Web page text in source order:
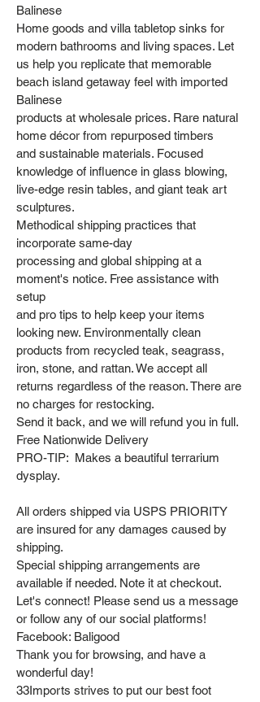
Balinese
Home goods and villa tabletop sinks for
modern bathrooms and living spaces. Let
us help you replicate that memorable
beach island getaway feel with imported
Balinese
products at wholesale prices. Rare natural
home décor from repurposed timbers
and sustainable materials. Focused
knowledge of influence in glass blowing,
live-edge resin tables, and giant teak art
sculptures.
Methodical shipping practices that
incorporate same-day
processing and global shipping at a
moment's notice. Free assistance with
setup
and pro tips to help keep your items
looking new. Environmentally clean
products from recycled teak, seagrass,
iron, stone, and rattan. We accept all
returns regardless of the reason. There are
no charges for restocking.
Send it back, and we will refund you in full.
Free Nationwide Delivery
PRO-TIP: Makes a beautiful terrarium
dysplay.
All orders shipped via USPS PRIORITY
are insured for any damages caused by
shipping.
Special shipping arrangements are
available if needed. Note it at checkout.
Let's connect! Please send us a message
or follow any of our social platforms!
Facebook: Baligood
Thank you for browsing, and have a
wonderful day!
33Imports strives to put our best foot